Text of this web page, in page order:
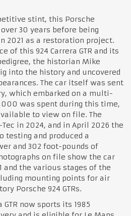
stint, this Porsche
30 years before being
2021 as a restoration project.
of this 924 Carrera GTR and its
the historian Mike
into the history and uncovered
The car itself was sent
which embarked on a multi-
was spent during this time,
to view on file. The
in 2024, and in April 2026 the
testing and produced a
and 302 foot-pounds of
on file show the car
and the various stages of the
mounting points for air
Porsche 924 GTRs.
GTR now sports its 1985